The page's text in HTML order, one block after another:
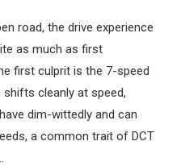
road, the drive experience
as much as first
first culprit is the 7-speed
cleanly at speed,
dim-wittedly and can
a common trait of DCT